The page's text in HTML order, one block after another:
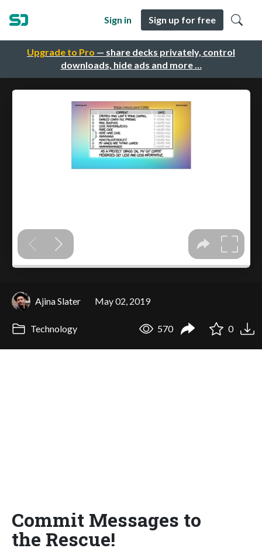
Upgrade to Pro — share decks privately, control
downloads, hide ads and more …
Sign in Sign up for free
Ajina Slater May 02, 2019
Technology 570 0
Commit Messages to
the Rescue!